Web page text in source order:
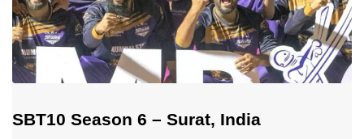
SBT10 Season 6 – Surat, India